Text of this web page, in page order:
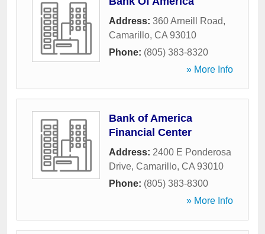
Address: 360 Arneill Road,
Camarillo, CA 93010
Phone: (805) 383-8320
» More Info
Bank of America
Financial Center
Address: 2400 E Ponderosa
Drive, Camarillo, CA 93010
Phone: (805) 383-8300
» More Info